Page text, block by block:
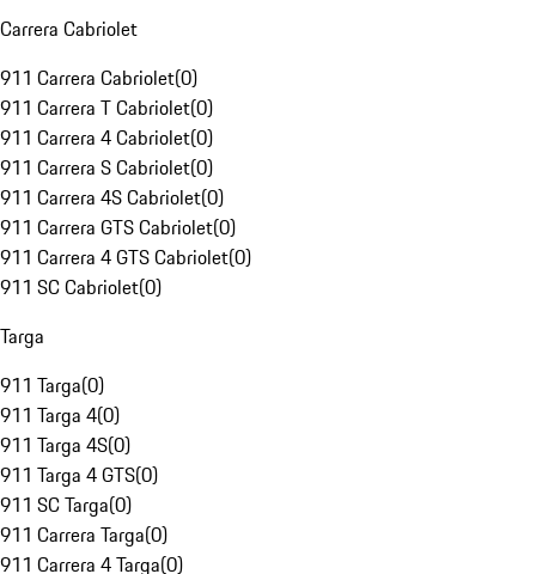
Carrera Cabriolet
911 Carrera Cabriolet(0)
911 Carrera T Cabriolet(0)
911 Carrera 4 Cabriolet(0)
911 Carrera S Cabriolet(0)
911 Carrera 4S Cabriolet(0)
911 Carrera GTS Cabriolet(0)
911 Carrera 4 GTS Cabriolet(0)
911 SC Cabriolet(0)
Targa
911 Targa(0)
911 Targa 4(0)
911 Targa 4S(0)
911 Targa 4 GTS(0)
911 SC Targa(0)
911 Carrera Targa(0)
911 Carrera 4 Targa(0)